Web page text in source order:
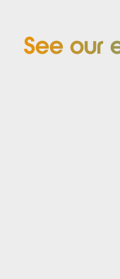
See our